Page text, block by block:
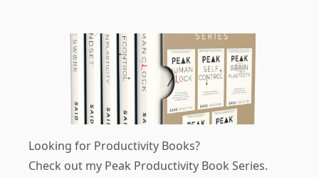
Looking for Productivity Books?
Check out my Peak Productivity Book Series.